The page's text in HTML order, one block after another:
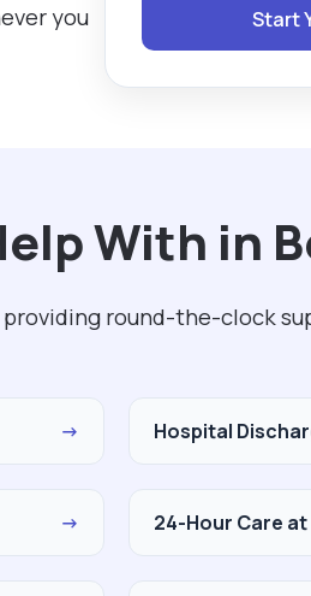
you
Start
With in
providing round-the-clock
→ Hospital
→ 24-Hour Care at